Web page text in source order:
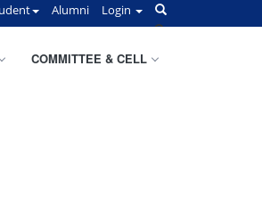
Alumni Login
COMMITTEE & CELL